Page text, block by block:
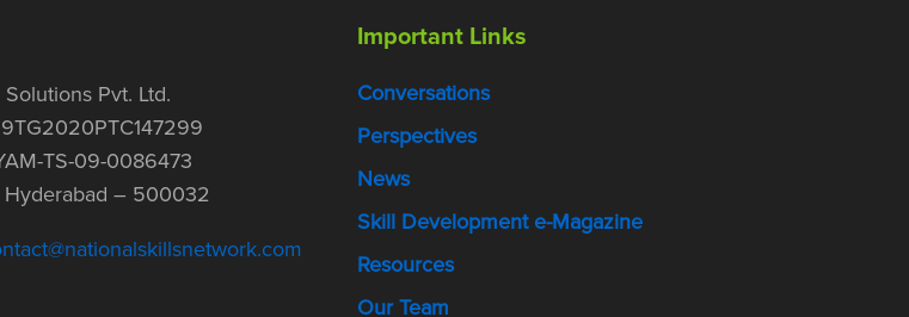
Pvt. Ltd.
TS-09-0086473
Hyderabad – 500032
Important Links
Conversations
Perspectives
News
Skill Development e-Magazine
Resources
Our Team